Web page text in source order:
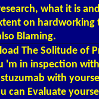
what it is
on hardworking
Blaming.
The Solitude of
'm in inspection
with
can Evaluate